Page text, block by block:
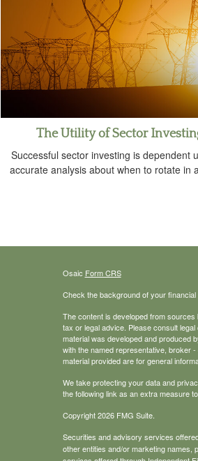
The Utility of Sector
Successful sector investing is dependent
accurate analysis about when to rotate in
Osaic Form CRS
Check the background of your
The content is developed from
tax or legal advice. Please consult
material was developed and produced
with the named representative, broker
material provided are for general
We take protecting your data and
the following link as an extra measure
Copyright 2026 FMG Suite.
Securities and advisory services
other entities and/or marketing